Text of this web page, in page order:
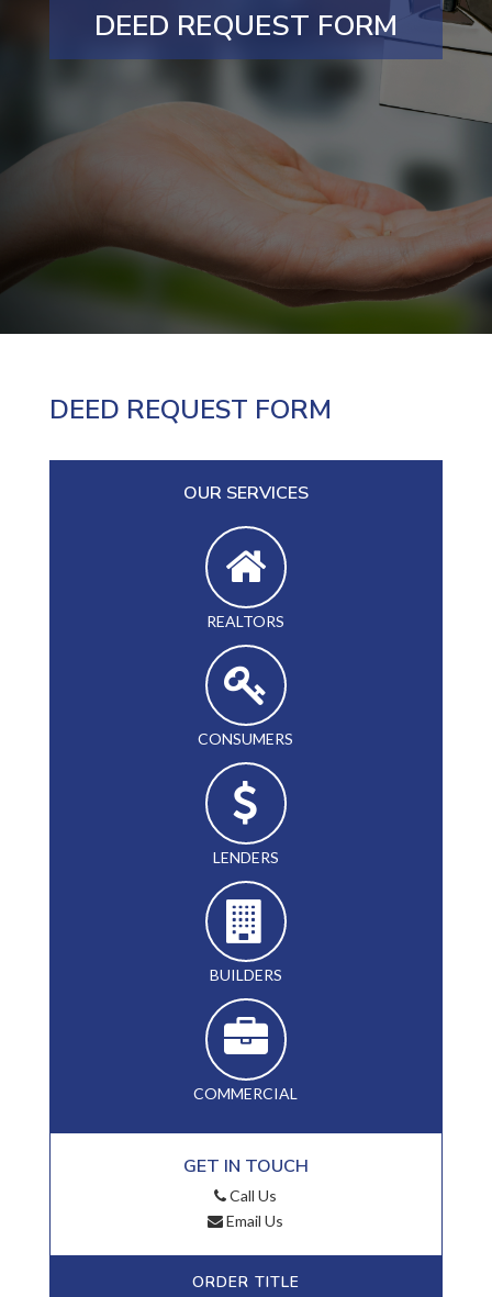
DEED REQUEST FORM
DEED REQUEST FORM
OUR SERVICES
REALTORS
CONSUMERS
LENDERS
BUILDERS
COMMERCIAL
GET IN TOUCH
Call Us
Email Us
ORDER TITLE